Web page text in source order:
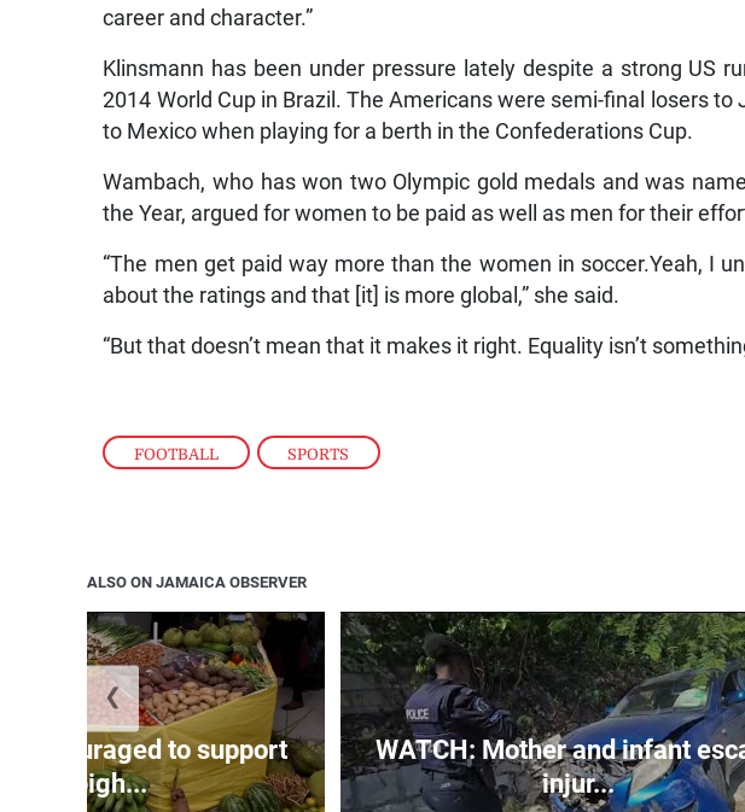
FOOTBALL , SPORTS
career and character.”
Klinsmann has been under pressure lately despite a strong US
2014 World Cup in Brazil. The Americans were semi-final losers to
to Mexico when playing for a berth in the Confederations Cup.
Wambach, who has won two Olympic gold medals and was
the Year, argued for women to be paid as well as men for their
“The men get paid way more than the women in soccer.Yeah, I
about the ratings and that [it] is more global,” she said.
“But that doesn’t mean that it makes it right. Equality isn’t
ALSO ON JAMAICA OBSERVER
encouraged to support
Denbigh...
WATCH: Mother and infant
injur...
❮